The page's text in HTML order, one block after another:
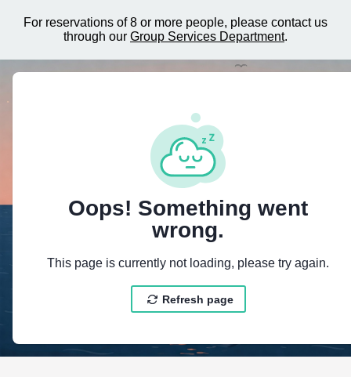
For reservations of 8 or more people, please contact us
through our Group Services Department.
{"@context":"https://
Oops! Something went
wrong.
This page is currently not loading, please try again.
Refresh page